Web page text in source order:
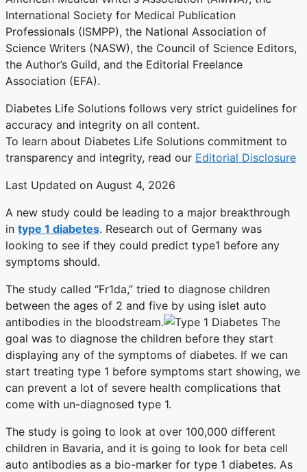
International Society for Medical Publication
Professionals (ISMPP), the National Association of
Science Writers (NASW), the Council of Science Editors,
the Author’s Guild, and the Editorial Freelance
Association (EFA).
Diabetes Life Solutions follows very strict guidelines for
accuracy and integrity on all content.
To learn about Diabetes Life Solutions commitment to
transparency and integrity, read our Editorial Disclosure
Last Updated on August 4, 2026
A new study could be leading to a major breakthrough
in type 1 diabetes. Research out of Germany was
looking to see if they could predict type1 before any
symptoms should.
The study called “Fr1da,” tried to diagnose children
between the ages of 2 and five by using islet auto
antibodies in the bloodstream.
The
goal was to diagnose the children before they start
displaying any of the symptoms of diabetes. If we can
start treating type 1 before symptoms start showing, we
can prevent a lot of severe health complications that
come with un-diagnosed type 1.
The study is going to look at over 100,000 different
children in Bavaria, and it is going to look for beta cell
auto antibodies as a bio-marker for type 1 diabetes. As